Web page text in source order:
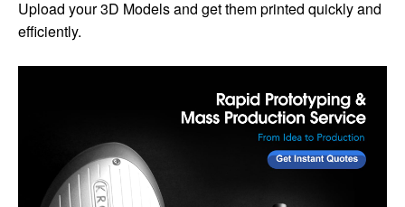
Upload your 3D Models and get them printed quickly and
efficiently.